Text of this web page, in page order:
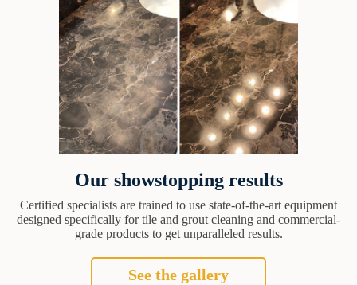
Our showstopping results
Certified specialists are trained to use state-of-the-art equipment
designed specifically for tile and grout cleaning and commercial-
grade products to get unparalleled results.
See the gallery